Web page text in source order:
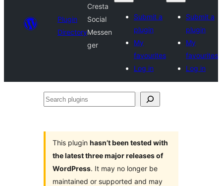
Plugin
Directory
Cresta
Social
Messen
ger
Submit a
plugin
My
favourites
Log in
Submit a
plugin
My
favourites
Log in
Search
This plugin hasn’t been tested with
the latest three major releases of
WordPress. It may no longer be
maintained or supported and may